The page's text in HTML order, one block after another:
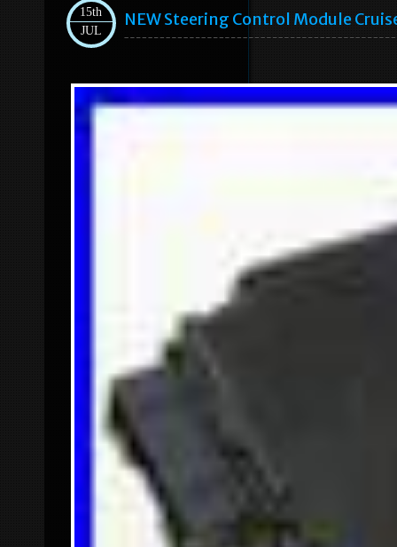
15th
JUL
NEW Steering Control Module